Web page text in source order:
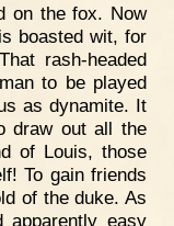
on the fox. Now
boasted wit, for
rash-headed
to be played
as dynamite. It
draw out all the
of Louis, those
To gain friends
of the duke. As
apparently easy